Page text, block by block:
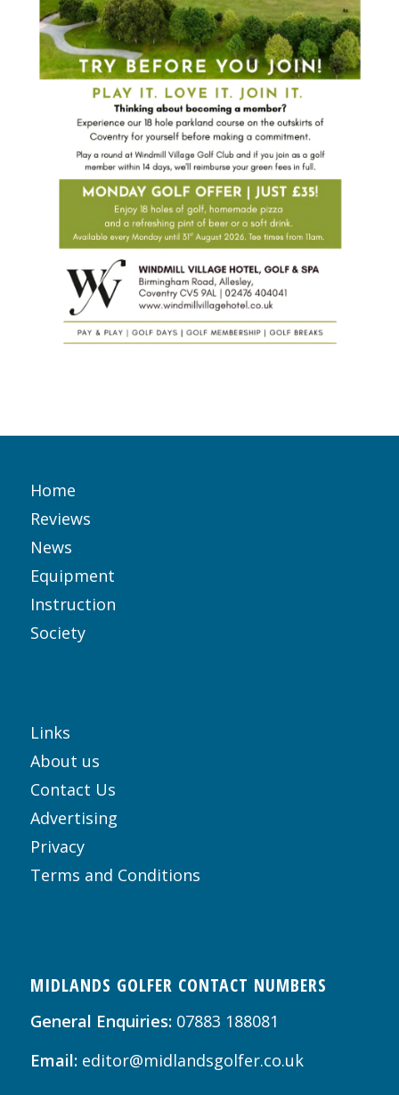
Home
Reviews
News
Equipment
Instruction
Society
Links
About us
Contact Us
Advertising
Privacy
Terms and Conditions
MIDLANDS GOLFER CONTACT NUMBERS
General Enquiries:07883 188081
Email: editor@midlandsgolfer.co.uk